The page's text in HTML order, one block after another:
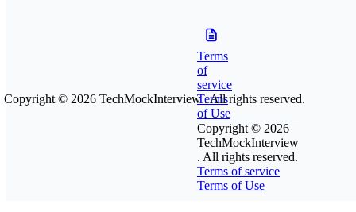
Terms
of
service
Copyright © 2026 TechMockInterview. All rights reserved.
Terms
of Use
Copyright © 2026
TechMockInterview
. All rights reserved.
Terms of service
Terms of Use